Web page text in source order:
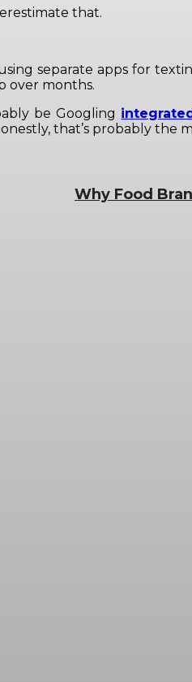
that.
separate apps for
over months.
be Googling
that’s probably the
Why Food